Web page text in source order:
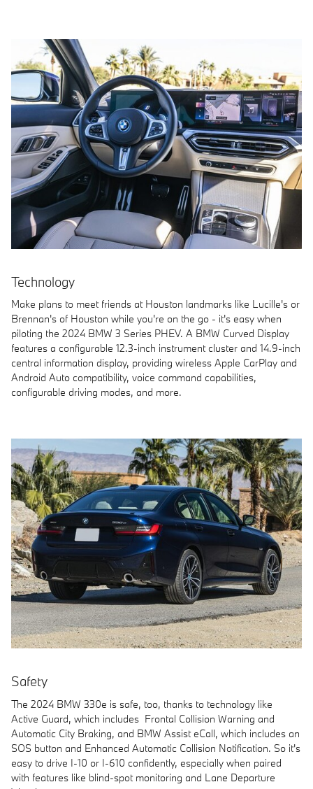
Technology
Make plans to meet friends at Houston landmarks like Lucille's or
Brennan's of Houston while you're on the go - it's easy when
piloting the 2024 BMW 3 Series PHEV. A BMW Curved Display
features a configurable 12.3-inch instrument cluster and 14.9-inch
central information display, providing wireless Apple CarPlay and
Android Auto compatibility, voice command capabilities,
configurable driving modes, and more.
Safety
The 2024 BMW 330e is safe, too, thanks to technology like
Active Guard, which includes Frontal Collision Warning and
Automatic City Braking, and BMW Assist eCall, which includes an
SOS button and Enhanced Automatic Collision Notification. So it's
easy to drive I-10 or I-610 confidently, especially when paired
with features like blind-spot monitoring and Lane Departure